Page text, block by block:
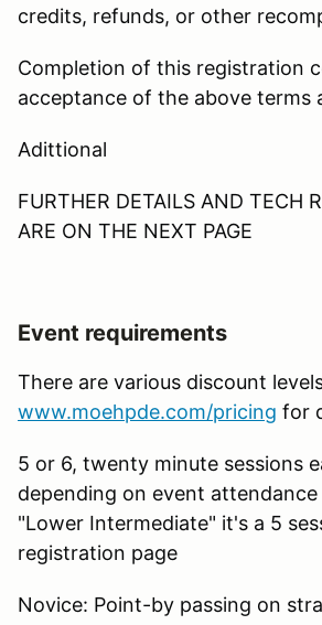
credits, refunds, or other
Completion of this registration
acceptance of the above terms
Adittional
FURTHER DETAILS AND TECH
ARE ON THE NEXT PAGE
Event requirements
There are various discount
www.moehpde.com/pricing for
5 or 6, twenty minute sessions
depending on event
"Lower Intermediate" it's a 5
registration page
Novice: Point-by passing on